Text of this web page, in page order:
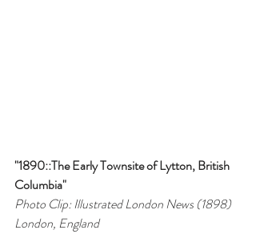
"1890::The Early Townsite of Lytton, British
Columbia"
Photo Clip: Illustrated London News (1898)
London, England